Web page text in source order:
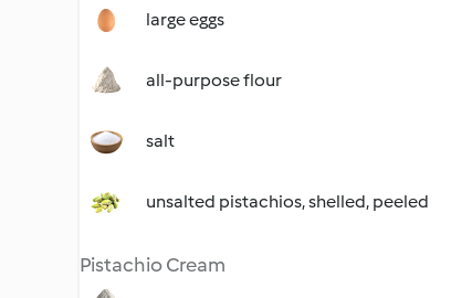
large eggs
all-purpose flour
salt
unsalted pistachios, shelled, peeled
Pistachio Cream